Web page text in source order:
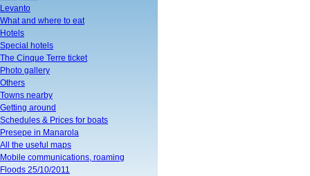
Levanto
What and where to eat
Hotels
Special hotels
The Cinque Terre ticket
Photo gallery
Others
Towns nearby
Getting around
Schedules & Prices for boats
Presepe in Manarola
All the useful maps
Mobile communications, roaming
Floods 25/10/2011